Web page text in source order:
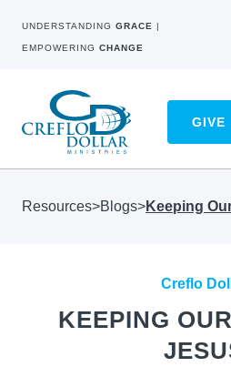
UNDERSTANDING GRACE |
EMPOWERING CHANGE
GIVE
Resources>Blogs>Keeping
Creflo
KEEPING